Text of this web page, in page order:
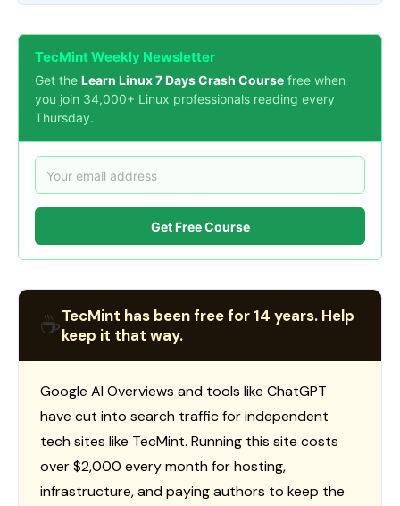
TecMint Weekly Newsletter
Get the Learn Linux 7 Days Crash Course free when
you join 34,000+ Linux professionals reading every
Thursday.
Get Free Course
☕TecMint has been free for 14 years. Help
keep it that way.
Google AI Overviews and tools like ChatGPT
have cut into search traffic for independent
tech sites like TecMint. Running this site costs
over $2,000 every month for hosting,
infrastructure, and paying authors to keep the